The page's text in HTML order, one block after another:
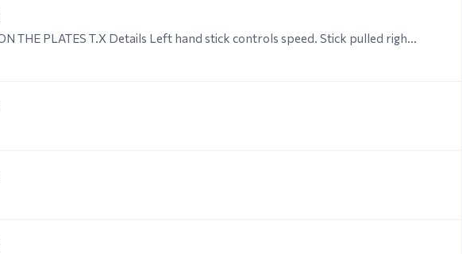
Mechanical R.2. GENERAL NOTES ON THE PLATES T.X Details Left hand stick controls speed. Stick pulled right back (towards operator) is zero - fully forward is maximum.…